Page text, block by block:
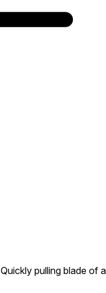
Quickly pulling blade of a